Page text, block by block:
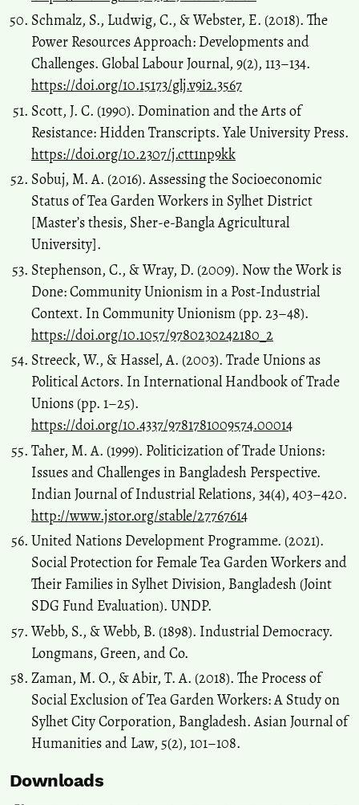
Schmalz, S., Ludwig, C., & Webster, E. (2018). The
Power Resources Approach: Developments and
Challenges. Global Labour Journal, 9(2), 113–134.
https://doi.org/10.15173/glj.v9i2.3567
Scott, J. C. (1990). Domination and the Arts of
Resistance: Hidden Transcripts. Yale University Press.
https://doi.org/10.2307/j.ctt1np9kk
Sobuj, M. A. (2016). Assessing the Socioeconomic
Status of Tea Garden Workers in Sylhet District
[Master’s thesis, Sher-e-Bangla Agricultural
University].
Stephenson, C., & Wray, D. (2009). Now the Work is
Done: Community Unionism in a Post-Industrial
Context. In Community Unionism (pp. 23–48).
https://doi.org/10.1057/9780230242180_2
Streeck, W., & Hassel, A. (2003). Trade Unions as
Political Actors. In International Handbook of Trade
Unions (pp. 1–25).
https://doi.org/10.4337/9781781009574.00014
Taher, M. A. (1999). Politicization of Trade Unions:
Issues and Challenges in Bangladesh Perspective.
Indian Journal of Industrial Relations, 34(4), 403–420.
http://www.jstor.org/stable/27767614
United Nations Development Programme. (2021).
Social Protection for Female Tea Garden Workers and
Their Families in Sylhet Division, Bangladesh (Joint
SDG Fund Evaluation). UNDP.
Webb, S., & Webb, B. (1898). Industrial Democracy.
Longmans, Green, and Co.
Zaman, M. O., & Abir, T. A. (2018). The Process of
Social Exclusion of Tea Garden Workers: A Study on
Sylhet City Corporation, Bangladesh. Asian Journal of
Humanities and Law, 5(2), 101–108.
Downloads